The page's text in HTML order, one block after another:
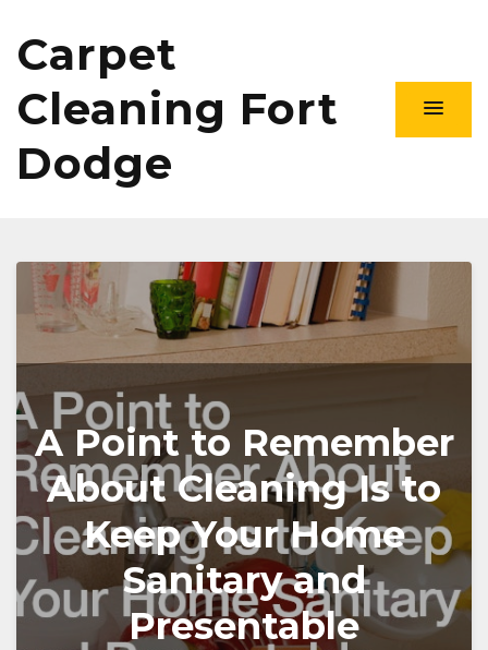
Carpet
Cleaning Fort
Dodge
A Point to Remember
About Cleaning Is to
Keep Your Home
Sanitary and
Presentable